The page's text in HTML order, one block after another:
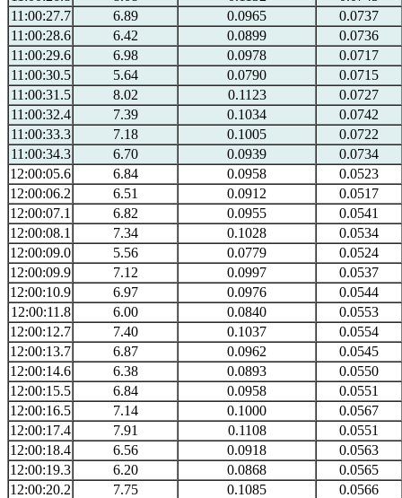
11:00:27.7
6.89 0.0965
0.0737
11:00:28.6
6.42 0.0899
0.0736
11:00:29.6
6.98 0.0978
0.0717
11:00:30.5
5.64 0.0790
0.0715
11:00:31.5
8.02 0.1123
0.0727
11:00:32.4
7.39 0.1034
0.0742
11:00:33.3
7.18 0.1005
0.0722
11:00:34.3
6.70 0.0939
0.0734
12:00:05.6
6.84 0.0958
0.0523
12:00:06.2
6.51 0.0912
0.0517
12:00:07.1
6.82 0.0955
0.0541
12:00:08.1
7.34 0.1028
0.0534
12:00:09.0
5.56 0.0779
0.0524
12:00:09.9
7.12 0.0997
0.0537
12:00:10.9
6.97 0.0976
0.0544
12:00:11.8
6.00 0.0840
0.0553
12:00:12.7
7.40 0.1037
0.0554
12:00:13.7
6.87 0.0962
0.0545
12:00:14.6
6.38 0.0893
0.0550
12:00:15.5
6.84 0.0958
0.0551
12:00:16.5
7.14 0.1000
0.0567
12:00:17.4
7.91 0.1108
0.0551
12:00:18.4
6.56 0.0918
0.0563
12:00:19.3
6.20 0.0868
0.0565
12:00:20.2
7.75 0.1085
0.0566